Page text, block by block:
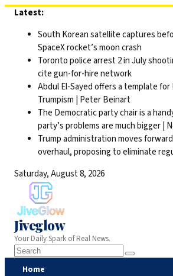
Skip
content
Latest:
South Korean satellite captures
SpaceX rocket’s moon crash
Toronto police arrest 2 in July
cite gun-for-hire network
Abdul El-Sayed offers a template
Trumpism | Peter Beinart
The Democratic party chair is a
party’s problems are much bigger |
Trump administration moves
overhaul, proposing to eliminate
Saturday, August 8, 2026
Jiveglow
Your Daily Spark of Real News.
Home